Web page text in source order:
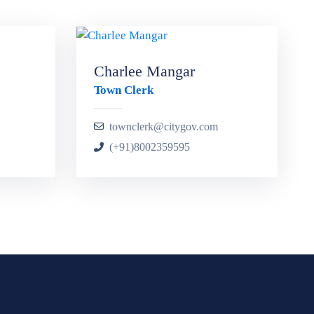
Charlee Mangar
Town Clerk
townclerk@citygov.com
(+91)8002359595